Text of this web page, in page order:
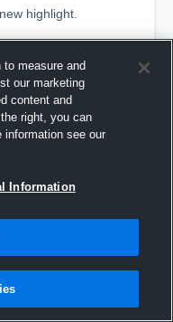
highlight.
measure and
our marketing
content and
right, you can
information see our
Information